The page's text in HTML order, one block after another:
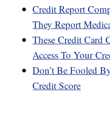
Credit Report
They Report
These Credit Card
Access To Your
Don’t Be Fooled
Credit Score